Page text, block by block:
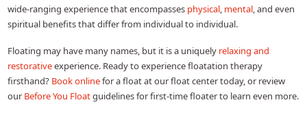
wide-ranging experience that encompasses physical, mental, and even
spiritual benefits that differ from individual to individual.
Floating may have many names, but it is a uniquely relaxing and
restorativeexperience. Ready to experience floatation therapy
firsthand? Book onlinefor a float at our float center today, or review
our Before You Floatguidelines for first-time floater to learn even more.